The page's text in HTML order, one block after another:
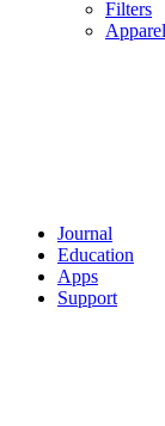
Filters
Apparel
Journal
Education
Apps
Support